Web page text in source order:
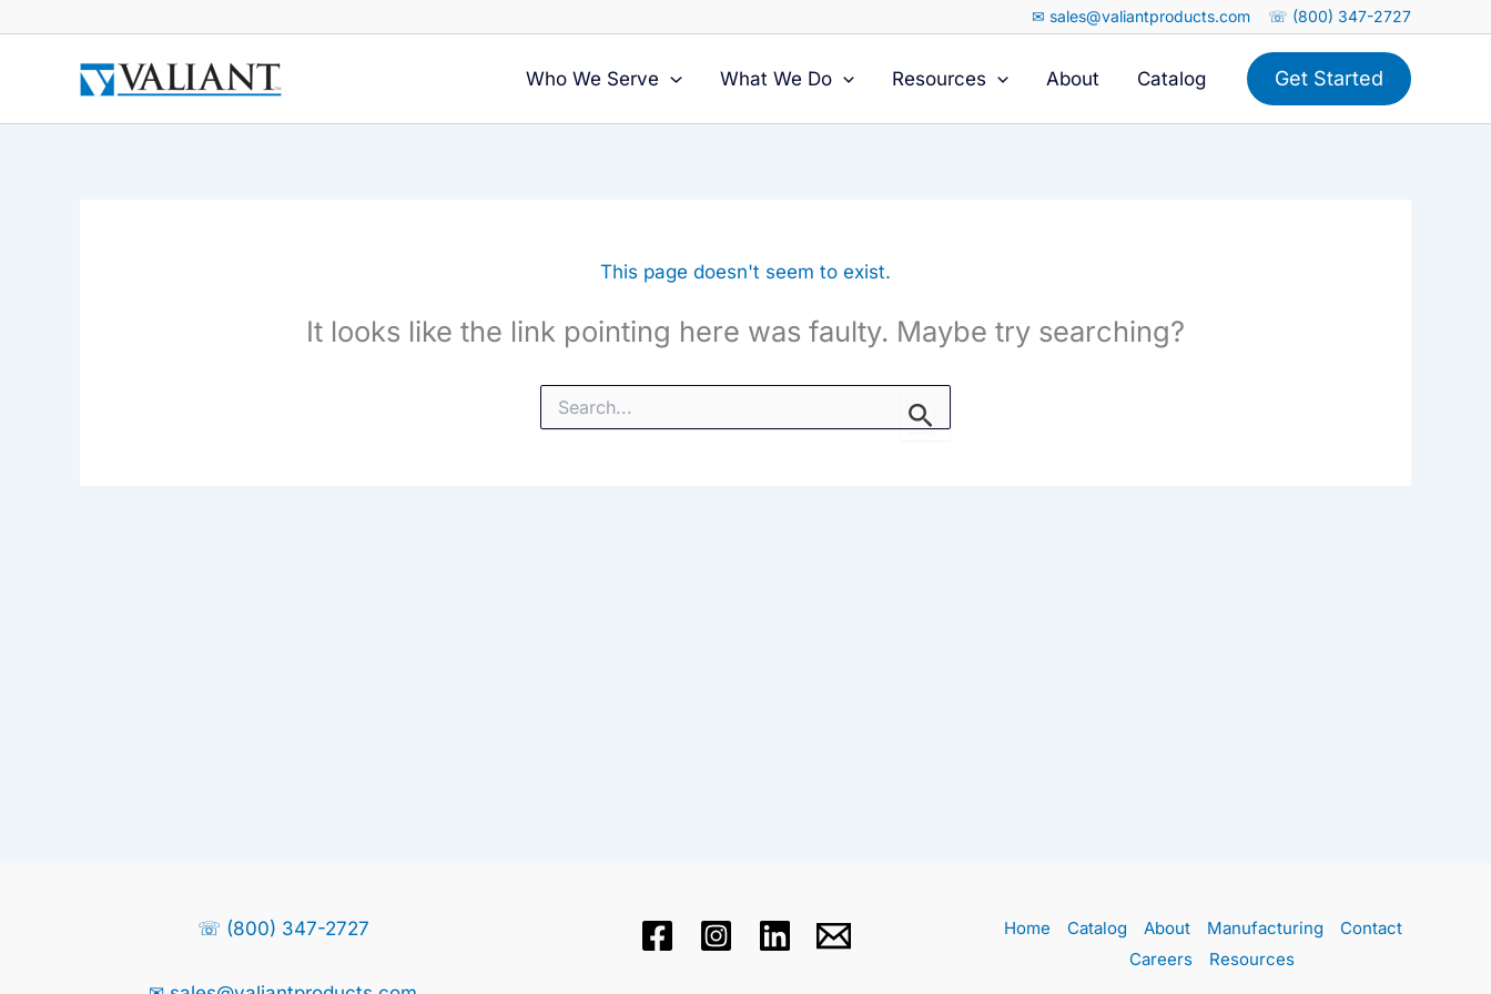
✉ sales@valiantproducts.com ☏ (800) 347-2727
Who We Serve What We Do Resources About Catalog Get Started
This page doesn't seem to exist.
It looks like the link pointing here was faulty. Maybe try searching?
for:
☏ (800) 347-2727 Home Catalog About Manufacturing
Contact
Careers
Resources